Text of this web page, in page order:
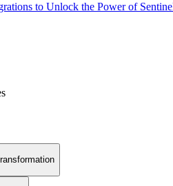
to Unlock the Power of